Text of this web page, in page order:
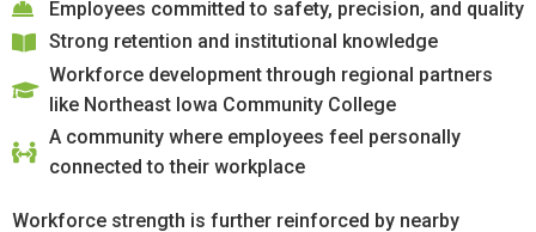
Employees committed to safety, precision, and quality
Strong retention and institutional knowledge
Workforce development through regional partners
like Northeast Iowa Community College
A community where employees feel personally
connected to their workplace
Workforce strength is further reinforced by nearby